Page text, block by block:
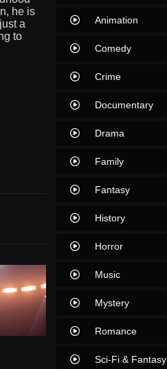
he is
a
to
Animation
Comedy
Crime
Documentary
Drama
Family
Fantasy
History
Horror
Music
Mystery
Romance
Sci-Fi & Fantasy